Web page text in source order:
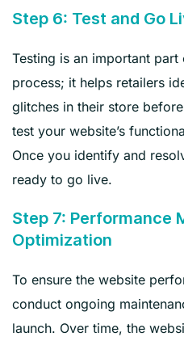
Step 6: Test and Go
Testing is an important
process; it helps retailers
glitches in their store
test your website’s
Once you identify and
ready to go live.
Step 7: Performance
Optimization
To ensure the website
conduct ongoing
launch. Over time, the